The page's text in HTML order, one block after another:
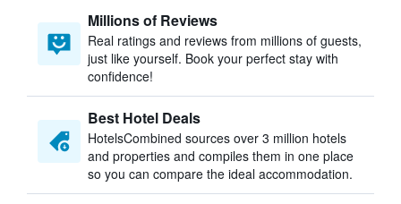
Millions of Reviews
Real ratings and reviews from millions of guests,
just like yourself. Book your perfect stay with
confidence!
Best Hotel Deals
HotelsCombined sources over 3 million hotels
and properties and compiles them in one place
so you can compare the ideal accommodation.